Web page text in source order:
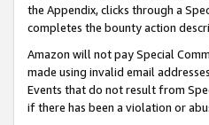
the Appendix, clicks through a
completes the bounty action
Amazon will not pay Special
made using invalid email
Events that do not result from
if there has been a violation or